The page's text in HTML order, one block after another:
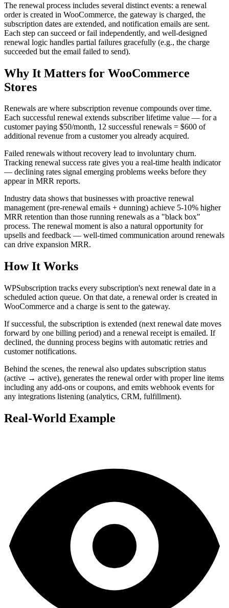
The renewal process includes several distinct events: a renewal
order is created in WooCommerce, the gateway is charged, the
subscription dates are extended, and notification emails are sent.
Each step can succeed or fail independently, and well-designed
renewal logic handles partial failures gracefully (e.g., the charge
succeeded but the email failed to send).
Why It Matters for WooCommerce
Stores
Renewals are where subscription revenue compounds over time.
Each successful renewal extends subscriber lifetime value — for a
customer paying $50/month, 12 successful renewals = $600 of
additional revenue from a customer you already acquired.
Failed renewals without recovery lead to involuntary churn.
Tracking renewal success rate gives you a real-time health indicator
— declining rates signal emerging problems weeks before they
appear in MRR reports.
Industry data shows that businesses with proactive renewal
management (pre-renewal emails + dunning) achieve 5-10% higher
MRR retention than those running renewals as a "black box"
process. The renewal moment is also a natural opportunity for
upsells and feedback — well-timed communication around renewals
can drive expansion MRR.
How It Works
WPSubscription tracks every subscription's next renewal date in a
scheduled action queue. On that date, a renewal order is created in
WooCommerce and a charge is sent to the gateway.
If successful, the subscription is extended (next renewal date moves
forward by one billing period) and a renewal receipt is emailed. If
declined, the dunning process begins with automatic retries and
customer notifications.
Behind the scenes, the renewal also updates subscription status
(active → active), generates the renewal order with proper line items
including any add-ons or coupons, and emits webhook events for
any integrations listening (analytics, CRM, fulfillment).
Real-World Example